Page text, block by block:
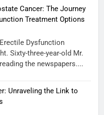
Cancer: The Journey
Treatment Options
Dysfunction
Sixty-three-year-old Mr.
the newspapers....
Unraveling the Link to